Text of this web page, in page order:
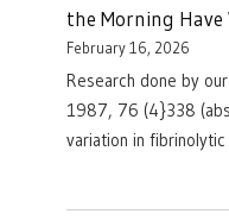
the Morning Have
February 16, 2026
Research done by
1987, 76 (4}338
variation in